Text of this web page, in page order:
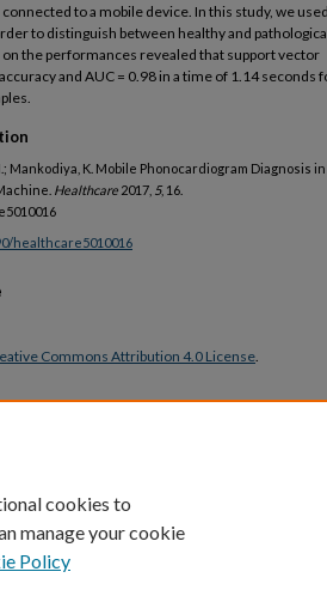
to a mobile device. In this study, we used
to distinguish between healthy and
the performances revealed that support vector
and AUC = 0.98 in a time of 1.14 seconds
Mankodiya, K. Mobile Phonocardiogram Diagnosis in
Healthcare 2017, 5, 16.
healthcare5010016
Commons Attribution 4.0 License.
cookies to
manage your cookie
Policy